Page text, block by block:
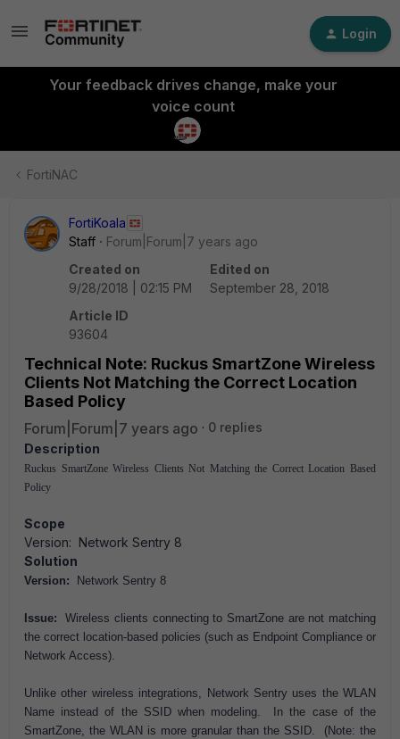
Login
Your feedback drives change, make your
voice count
FortiNAC
FortiKoala
Staff
Forum|Forum|7 years ago
Created on
9/28/2018 | 02:15 PM
Edited on
September 28, 2018
Article ID
93604
Technical Note: Ruckus SmartZone Wireless
Clients Not Matching the Correct Location
Based Policy
Forum|Forum|7 years ago
0 replies
Description
Ruckus SmartZone Wireless Clients Not Matching the Correct Location Based
Policy
Scope
Version: Network Sentry 8
Solution
Version: Network Sentry 8
Issue:
Wireless clients connecting to SmartZone are not matching
the correct location-based policies (such as Endpoint Compliance or
Network Access).
Unlike other wireless integrations, Network Sentry uses the WLAN
Name instead of the SSID when modeling. In the case of the
SmartZone, the WLAN is more granular than the SSID. (Note: the